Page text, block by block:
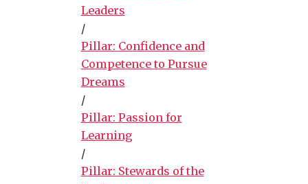
Leaders
/
Pillar: Confidence and
Competence to Pursue
Dreams
/
Pillar: Passion for
Learning
/
Pillar: Stewards of the